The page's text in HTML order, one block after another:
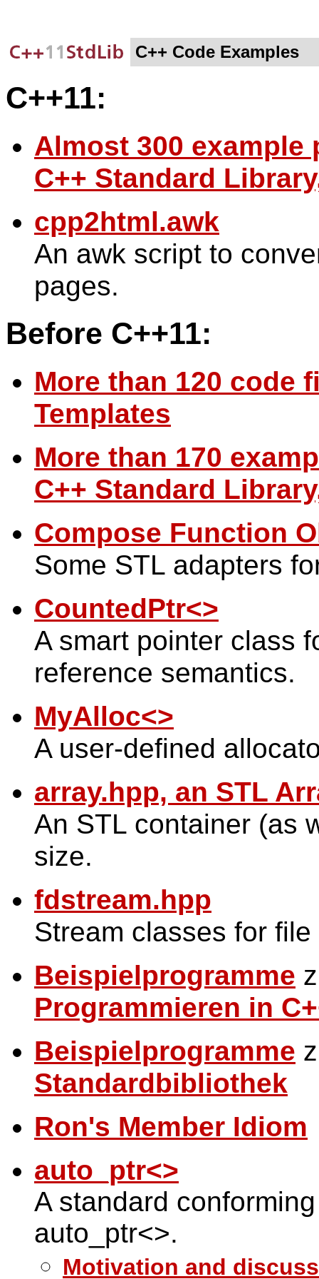
C++ Code Examples
C++11:
Almost 300 example
C++ Standard
cpp2html.awk
An awk script to
pages.
Before C++11:
More than 120 code
Templates
More than 170
C++ Standard
Compose Function
Some STL adapters
CountedPtr<>
A smart pointer class
reference semantics.
MyAlloc<>
A user-defined
array.hpp, an STL
An STL container (as
size.
fdstream.hpp
Stream classes for
Beispielprogramme
Programmieren in
Beispielprogramme
Standardbibliothek
Ron's Member Idiom
auto_ptr<>
A standard
auto_ptr<>.
Motivation and